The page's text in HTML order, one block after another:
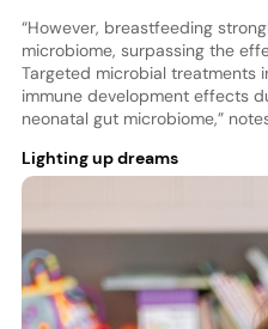
“However, breastfeeding
microbiome, surpassing the
Targeted microbial treatments
immune development effects
neonatal gut microbiome,”
Lighting up dreams